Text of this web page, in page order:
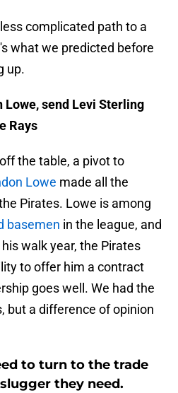
complicated path to a
what we predicted before
up.
Lowe, send Levi Sterling
Rays
the table, a pivot to
Lowe made all the
Pirates. Lowe is among
basemen in the league, and
walk year, the Pirates
to offer him a contract
goes well. We had the
but a difference of opinion
to turn to the trade
they need.